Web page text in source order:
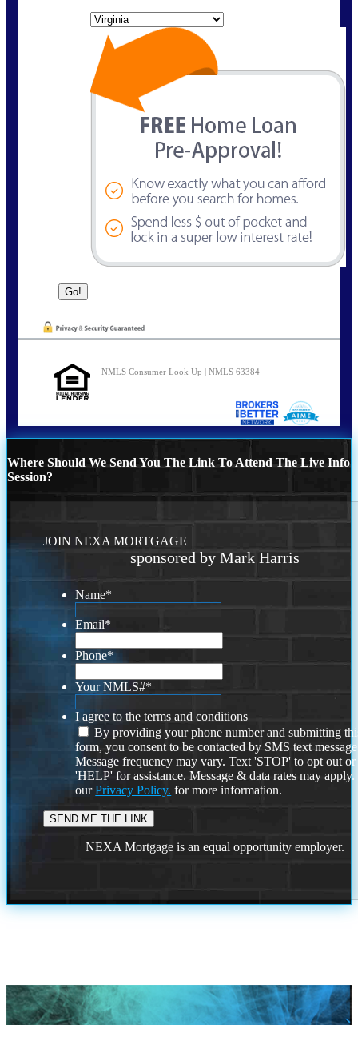
NMLS Consumer Look Up | NMLS 63384
Where Should We Send You The Link To Attend The Live Info
Session?
JOIN NEXA MORTGAGE
sponsored by Mark Harris
Name*
Email*
Phone*
Your NMLS#*
I agree to the terms and conditions
By providing your phone number and submitting
form, you consent to be contacted by SMS text
Message frequency may vary. Text 'STOP' to opt out or
'HELP' for assistance. Message & data rates may
ourPrivacy Policy. for more information.
NEXA Mortgage is an equal opportunity employer.